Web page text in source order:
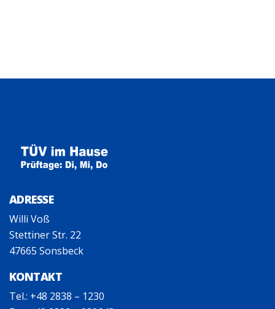
ADRESSE
Willi Voß
Stettiner Str. 22
47665 Sonsbeck
KONTAKT
Tel.: +48 2838 – 1230